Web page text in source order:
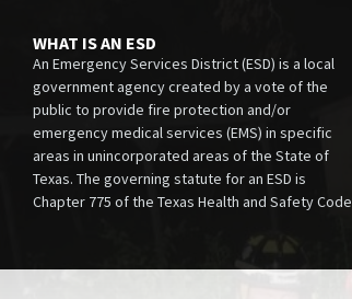
WHAT IS AN ESD
An Emergency Services District (ESD) is a local
government agency created by a vote of the
public to provide fire protection and/or
emergency medical services (EMS) in specific
areas in unincorporated areas of the State of
Texas. The governing statute for an ESD is
Chapter 775 of the Texas Health and Safety Code